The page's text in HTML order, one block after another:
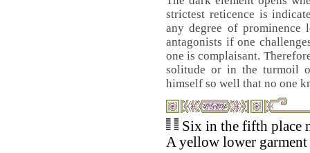
strictest reticence is
any degree of
antagonists if one
one is complaisant.
solitude or in the turmoil
himself so well that no one
Six in the fifth place
A yellow lower